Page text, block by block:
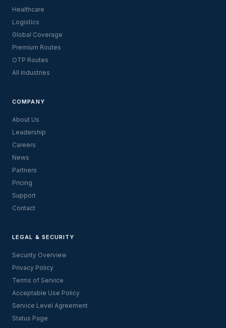
Healthcare
Logistics
Global Coverage
Premium Routes
OTP Routes
All Industries
COMPANY
About Us
Leadership
Careers
News
Partners
Pricing
Support
Contact
LEGAL & SECURITY
Security Overview
Privacy Policy
Terms of Service
Acceptable Use Policy
Service Level Agreement
Status Page